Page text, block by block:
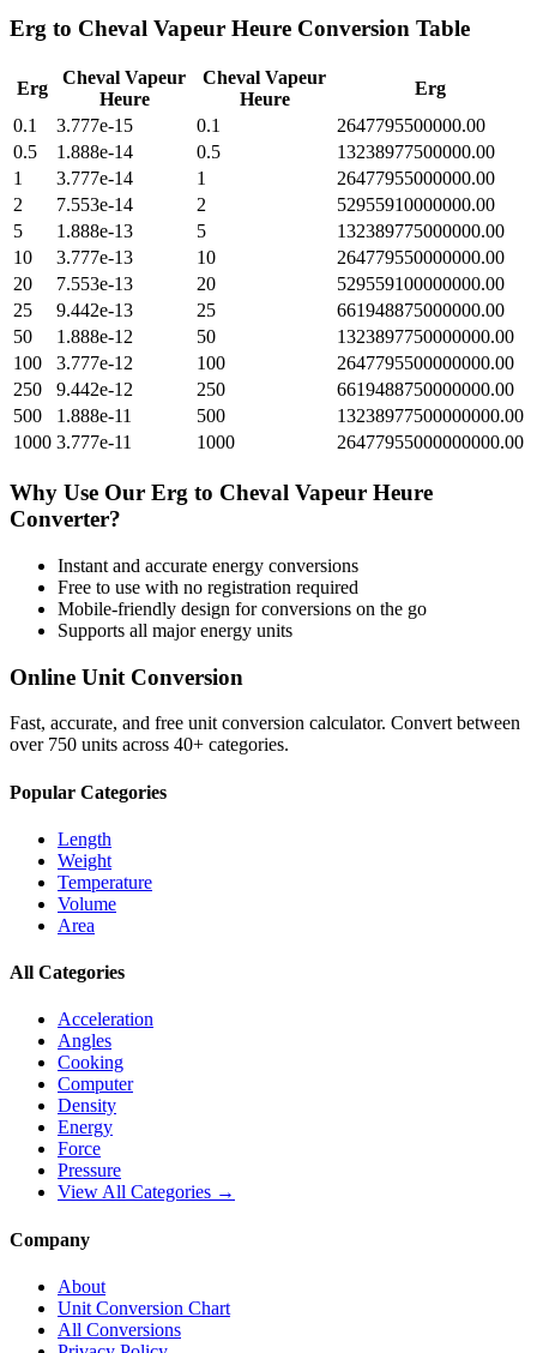
Erg to Cheval Vapeur Heure Conversion Table
Erg
Cheval Vapeur
Heure
Cheval Vapeur
Heure
Erg
0.1
3.777e-15 0.1
2647795500000.00
0.5
1.888e-14 0.5
13238977500000.00
1
3.777e-14 1
26477955000000.00
2
7.553e-14 2
52955910000000.00
5
1.888e-13 5
132389775000000.00
10
3.777e-13 10
264779550000000.00
20
7.553e-13 20
529559100000000.00
25
9.442e-13 25
661948875000000.00
50
1.888e-12 50
1323897750000000.00
100
3.777e-12 100
2647795500000000.00
250
9.442e-12 250
6619488750000000.00
500
1.888e-11 500
13238977500000000.00
1000 3.777e-11 1000 26477955000000000.00
Why Use Our Erg to Cheval Vapeur Heure
Converter?
Instant and accurate energy conversions
Free to use with no registration required
Mobile-friendly design for conversions on the go
Supports all majorenergy units
Online Unit Conversion
Fast, accurate, and free unit conversion calculator. Convert between
over 750 units across 40+ categories.
Popular Categories
Length
Weight
Temperature
Volume
Area
All Categories
Acceleration
Angles
Cooking
Computer
Density
Energy
Force
Pressure
View All Categories →
Company
About
Unit Conversion Chart
All Conversions